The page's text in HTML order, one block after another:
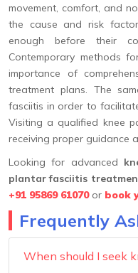
movement, comfort, and
the cause and risk
enough before their
Contemporary methods
importance of
treatment plans. The
fasciitis in order to
Visiting a qualified knee
receiving proper guidance
Looking for advanced
plantar fasciitis
+91 95869 61070or book
Frequently
When should I seek